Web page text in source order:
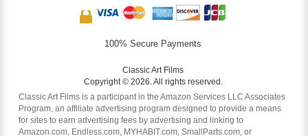
100% Secure Payments
Classic Art Films
Copyright © 2026. All rights reserved.
Classic Art Films is a participant in the Amazon Services LLC Associates
Program, an affiliate advertising program designed to provide a means
for sites to earn advertising fees by advertising and linking to
Amazon.com, Endless.com, MYHABIT.com, SmallParts.com, or